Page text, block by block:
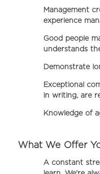
Management
experience
Good people
understands
Demonstrate
Exceptional
in writing, are
Knowledge of
What We Offer
A constant